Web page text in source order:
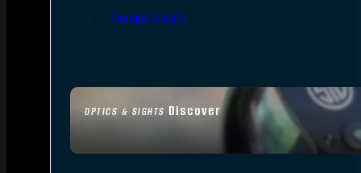
OPTICS & SIGHTS Discover
Thermal Sights